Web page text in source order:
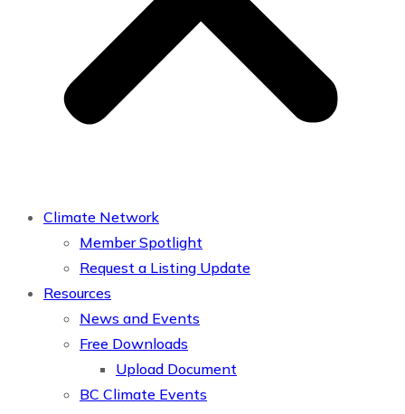
Climate Network
Member Spotlight
Request a Listing Update
Resources
News and Events
Free Downloads
Upload Document
BC Climate Events